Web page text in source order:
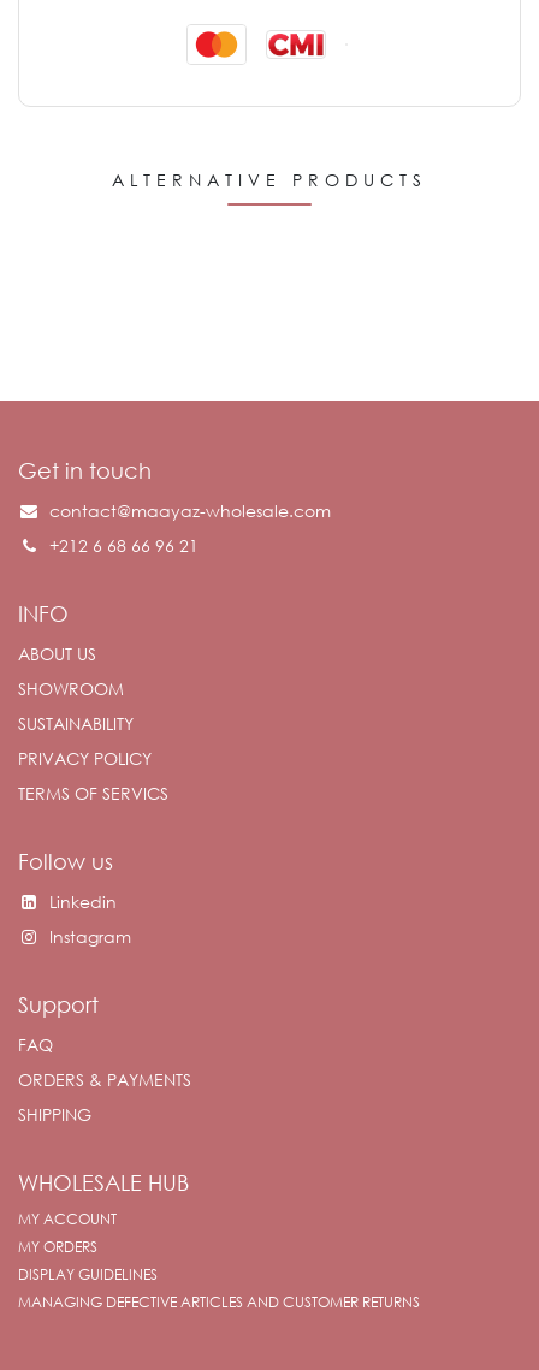
ALTERNATIVE PRODUCTS
Get in touch
contact@maayaz-wholesale.com
+212 6 68 66 96 21
INFO
ABOUT US
SHOWROOM
SUSTAINABILITY
PRIVACY POLICY
TERMS OF SERVICS
Follow us
Linkedin
Instagram
Support
FAQ
ORDERS & PAYMENTS
SHIPPING
WHOLESALE HUB
MY ACCOUNT
MY ORDERS
DISPLAY GUIDELINES
MANAGING DEFECTIVE ARTICLES AND CUSTOMER RETURNS